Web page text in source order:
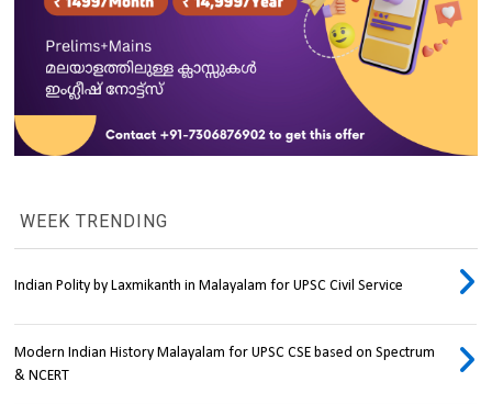
WEEK TRENDING
Indian Polity by Laxmikanth in Malayalam for UPSC Civil Service
Modern Indian History Malayalam for UPSC CSE based on Spectrum
& NCERT